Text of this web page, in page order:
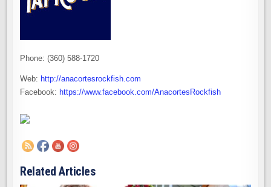
Phone: (360) 588-1720
Web: http://anacortesrockfish.com
Facebook: https://www.facebook.com/AnacortesRockfish
Related Articles